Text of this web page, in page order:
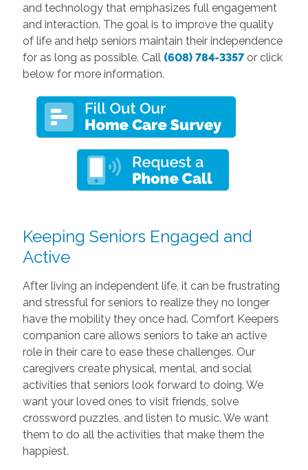
and technology that emphasizes full engagement
and interaction. The goal is to improve the quality
of life and help seniors maintain their independence
for as long as possible. Call (608) 784-3357or click
below for more information.
Keeping Seniors Engaged and
Active
After living an independent life, it can be frustrating
and stressful for seniors to realize they no longer
have the mobility they once had. Comfort Keepers
companion care allows seniors to take an active
role in their care to ease these challenges. Our
caregivers create physical, mental, and social
activities that seniors look forward to doing. We
want your loved ones to visit friends, solve
crossword puzzles, and listen to music. We want
them to do all the activities that make them the
happiest.